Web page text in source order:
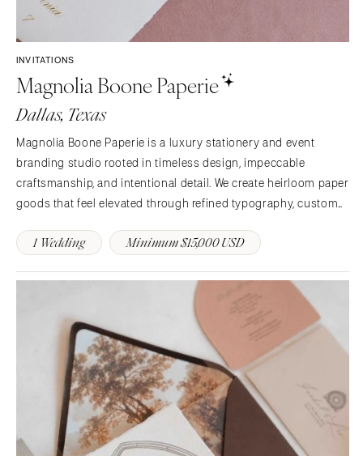
Santa Barbara
COLORADO
Aspen
Vail
Hartford
Wilmington
FLORIDA
Gainesville
Jacksonville
Miami
Naples
Orlando
Palm Beach
NORTH CAROLINA
Raleigh
NORTH DAKOTA
Cincinnati
OKLAHOMA
Oklahoma City
Tulsa
OREGON
Portland
PENNSYLVANIA
INVITATIONS
Magnolia Boone Paperie
Dallas, Texas
Magnolia Boone Paperie is a luxury stationery and event
branding studio rooted in timeless design, impeccable
craftsmanship, and intentional detail. We create heirloom paper
goods that feel elevated through refined typography, custom
1 Wedding Minimum $15,000 USD